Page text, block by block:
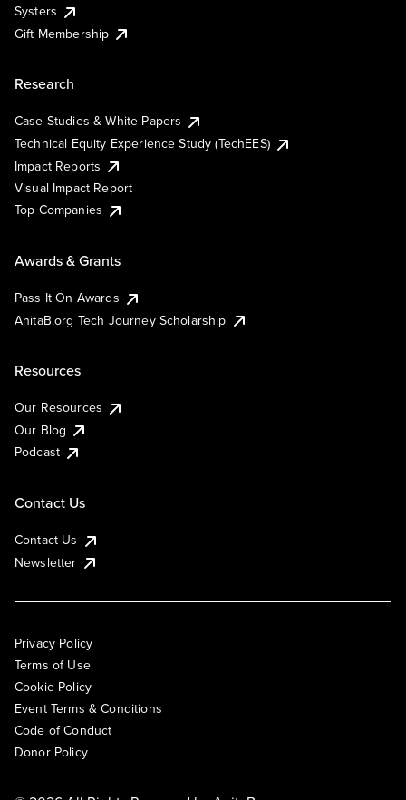
Systers
Gift Membership
Research
Case Studies & White Papers
Technical Equity Experience Study (TechEES)
Impact Reports
Visual Impact Report
Top Companies
Awards & Grants
Pass It On Awards
AnitaB.org Tech Journey Scholarship
Resources
Our Resources
Our Blog
Podcast
Contact Us
Contact Us
Newsletter
Privacy Policy
Terms of Use
Cookie Policy
Event Terms & Conditions
Code of Conduct
Donor Policy